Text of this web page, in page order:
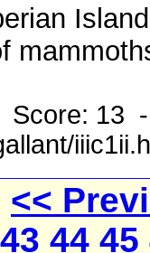
Score: 13
<<
43 44 45